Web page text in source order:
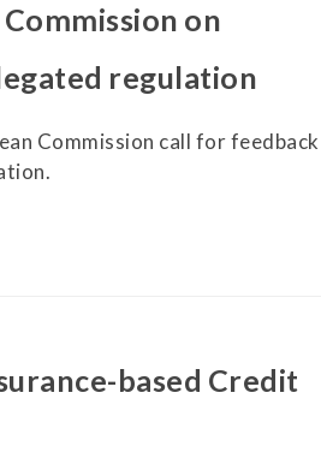
on
regulation
Commission call for feedback
based Credit